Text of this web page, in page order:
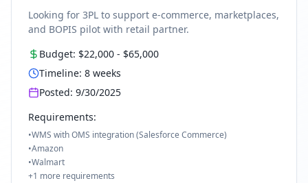
Looking for 3PL to support e-commerce, marketplaces,
and BOPIS pilot with retail partner.
Budget: $22,000 - $65,000
Timeline: 8 weeks
Posted: 9/30/2025
Requirements:
•WMS with OMS integration (Salesforce Commerce)
•Amazon
•Walmart
+1 more requirements